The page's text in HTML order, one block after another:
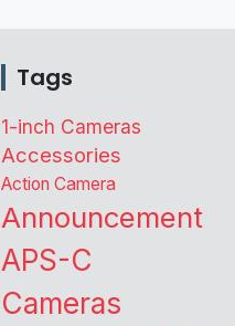
Tags
1-inch Cameras
Accessories
Action Camera
Announcement
APS-C
Cameras